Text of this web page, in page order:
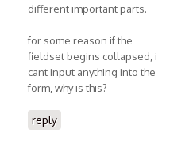
different important parts.
for some reason if the
fieldset begins collapsed, i
cant input anything into the
form, why is this?
reply